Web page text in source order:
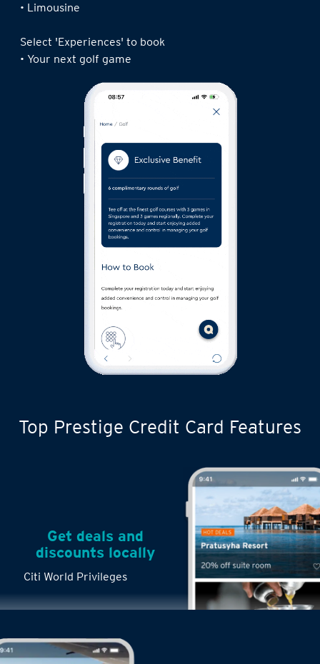
• Limousine
Select 'Experiences' to book
• Your next golf game
Top Prestige Credit Card Features
Citi World Privileges
Get deals and
discounts locally